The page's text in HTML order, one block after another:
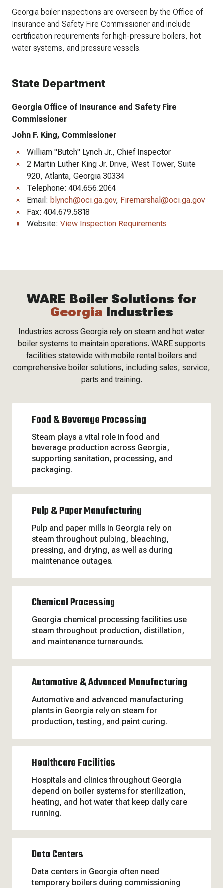
Georgia boiler inspections are overseen by the Office of
Insurance and Safety Fire Commissioner and include
certification requirements for high-pressure boilers, hot
water systems, and pressure vessels.
State Department
Georgia Office of Insurance and Safety Fire
Commissioner
John F. King, Commissioner
William "Butch" Lynch Jr., Chief Inspector
2 Martin Luther King Jr. Drive, West Tower, Suite
920, Atlanta, Georgia 30334
Telephone: 404.656.2064
Email: blynch@oci.ga.gov, Firemarshal@oci.ga.gov
Fax: 404.679.5818
Website: View Inspection Requirements
WARE Boiler Solutions for
GeorgiaIndustries
Industries across Georgia rely on steam and hot water
boiler systems to maintain operations. WARE supports
facilities statewide with mobile rental boilers and
comprehensive boiler solutions, including sales, service,
parts and training.
Food & Beverage Processing
Steam plays a vital role in food and
beverage production across Georgia,
supporting sanitation, processing, and
packaging.
Pulp & Paper Manufacturing
Pulp and paper mills in Georgia rely on
steam throughout pulping, bleaching,
pressing, and drying, as well as during
maintenance outages.
Chemical Processing
Georgia chemical processing facilities use
steam throughout production, distillation,
and maintenance turnarounds.
Automotive & Advanced Manufacturing
Automotive and advanced manufacturing
plants in Georgia rely on steam for
production, testing, and paint curing.
Healthcare Facilities
Hospitals and clinics throughout Georgia
depend on boiler systems for sterilization,
heating, and hot water that keep daily care
running.
Data Centers
Data centers in Georgia often need
temporary boilers during commissioning